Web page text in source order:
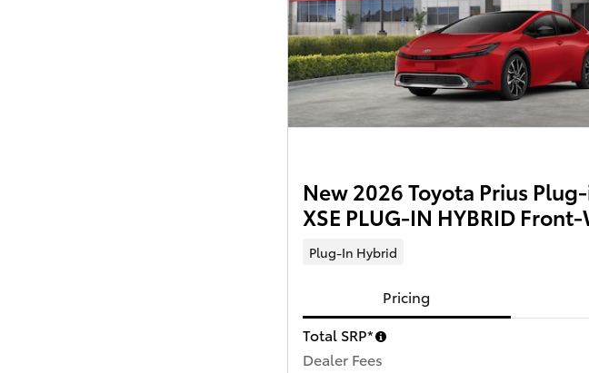
New 2026 Toyota Prius
XSE PLUG-IN HYBRID
Plug-In Hybrid
Pricing
Total SRP*
Dealer Fees